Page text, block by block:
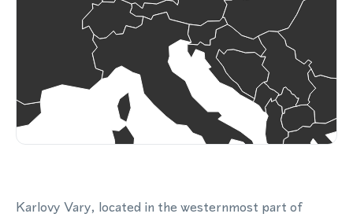
Karlovy Vary, located in the westernmost part of